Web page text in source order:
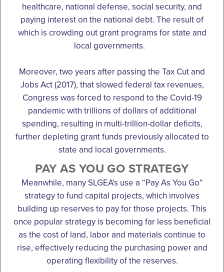
healthcare, national defense, social security, and
paying interest on the national debt. The result of
which is crowding out grant programs for state and
local governments.
Moreover, two years after passing the Tax Cut and
Jobs Act (2017), that slowed federal tax revenues,
Congress was forced to respond to the Covid-19
pandemic with trillions of dollars of additional
spending, resulting in multi-trillion-dollar deficits,
further depleting grant funds previously allocated to
state and local governments.
PAY AS YOU GO STRATEGY
Meanwhile, many SLGEA’s use a “Pay As You Go”
strategy to fund capital projects, which involves
building up reserves to pay for those projects. This
once popular strategy is becoming far less beneficial
as the cost of land, labor and materials continue to
rise, effectively reducing the purchasing power and
operating flexibility of the reserves.